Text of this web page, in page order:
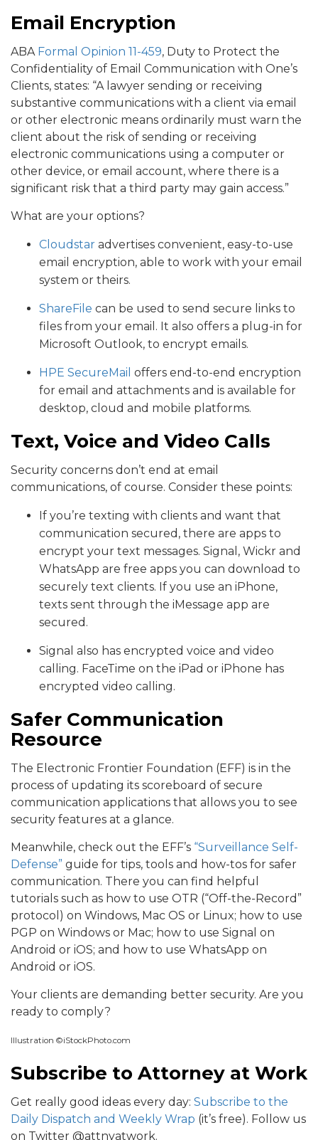
Email Encryption
ABA Formal Opinion 11-459, Duty to Protect the
Confidentiality of Email Communication with One’s
Clients, states: “A lawyer sending or receiving
substantive communications with a client via email
or other electronic means ordinarily must warn the
client about the risk of sending or receiving
electronic communications using a computer or
other device, or email account, where there is a
significant risk that a third party may gain access.”
What are your options?
Cloudstar advertises convenient, easy-to-use
email encryption, able to work with your email
system or theirs.
ShareFile can be used to send secure links to
files from your email. It also offers a plug-in for
Microsoft Outlook, to encrypt emails.
HPE SecureMail offers end-to-end encryption
for email and attachments and is available for
desktop, cloud and mobile platforms.
Text, Voice and Video Calls
Security concerns don’t end at email
communications, of course. Consider these points:
If you’re texting with clients and want that
communication secured, there are apps to
encrypt your text messages. Signal, Wickr and
WhatsApp are free apps you can download to
securely text clients. If you use an iPhone,
texts sent through the iMessage app are
secured.
Signal also has encrypted voice and video
calling. FaceTime on the iPad or iPhone has
encrypted video calling.
Safer Communication
Resource
The Electronic Frontier Foundation (EFF) is in the
process of updating its scoreboard of secure
communication applications that allows you to see
security features at a glance.
Meanwhile, check out the EFF’s “Surveillance Self-
Defense” guide for tips, tools and how-tos for safer
communication. There you can find helpful
tutorials such as how to use OTR (“Off-the-Record”
protocol) on Windows, Mac OS or Linux; how to use
PGP on Windows or Mac; how to use Signal on
Android or iOS; and how to use WhatsApp on
Android or iOS.
Your clients are demanding better security. Are you
ready to comply?
Illustration ©iStockPhoto.com
Subscribe to Attorney at Work
Get really good ideas every day: Subscribe to the
Daily Dispatch and Weekly Wrap (it’s free). Follow us
on Twitter @attnyatwork.